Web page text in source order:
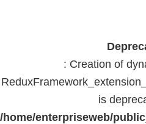
: Creation of
is
/home/enterpriseweb/